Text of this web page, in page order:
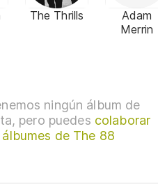
The Thrills
Adam
Merrin
ningún álbum de
pero puedes colaborar
de The 88